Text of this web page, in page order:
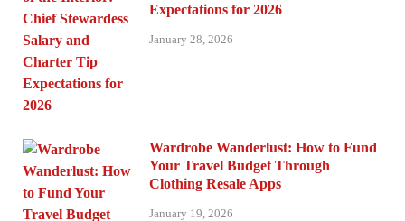
Expectations for 2026
January 28, 2026
Wardrobe Wanderlust: How to Fund
Your Travel Budget Through
Clothing Resale Apps
January 19, 2026